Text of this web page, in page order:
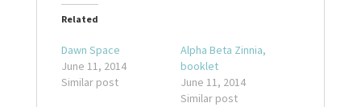
Related
Dawn Space
June 11, 2014
Similar post
Alpha Beta Zinnia,
booklet
June 11, 2014
Similar post